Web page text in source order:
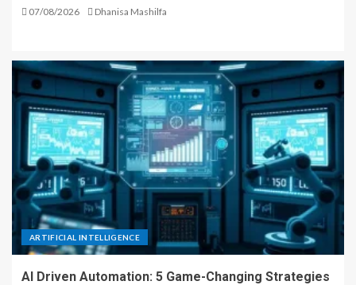
07/08/2026 Dhanisa Mashilfa
ARTIFICIAL INTELLIGENCE
AI Driven Automation: 5 Game-Changing Strategies